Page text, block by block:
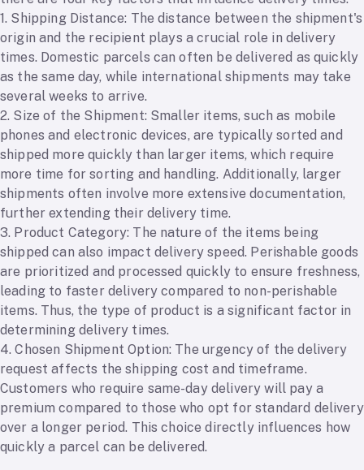
1. Shipping Distance: The distance between the shipment's
origin and the recipient plays a crucial role in delivery
times. Domestic parcels can often be delivered as quickly
as the same day, while international shipments may take
several weeks to arrive.
2. Size of the Shipment: Smaller items, such as mobile
phones and electronic devices, are typically sorted and
shipped more quickly than larger items, which require
more time for sorting and handling. Additionally, larger
shipments often involve more extensive documentation,
further extending their delivery time.
3. Product Category: The nature of the items being
shipped can also impact delivery speed. Perishable goods
are prioritized and processed quickly to ensure freshness,
leading to faster delivery compared to non-perishable
items. Thus, the type of product is a significant factor in
determining delivery times.
4. Chosen Shipment Option: The urgency of the delivery
request affects the shipping cost and timeframe.
Customers who require same-day delivery will pay a
premium compared to those who opt for standard delivery
over a longer period. This choice directly influences how
quickly a parcel can be delivered.